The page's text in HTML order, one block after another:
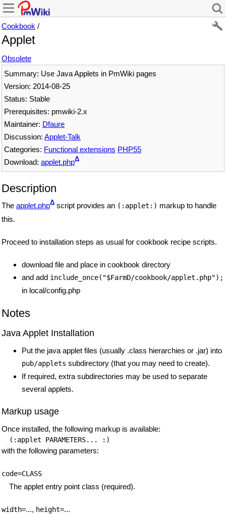
Cookbook /
Applet
Obsolete
Summary: Use Java Applets in PmWiki pages
Version: 2014-08-25
Status: Stable
Prerequisites: pmwiki-2.x
Maintainer: Dfaure
Discussion: Applet-Talk
Categories: Functional extensions PHP55
Download: applet.phpΔ
Description
The applet.phpΔ script provides an (:applet:) markup to handle
this.
Proceed to installation steps as usual for cookbook recipe scripts.
download file and place in cookbook directory
and add include_once("$FarmD/cookbook/applet.php");
in local/config.php
Notes
Java Applet Installation
Put the java applet files (usually .class hierarchies or .jar) into
pub/applets subdirectory (that you may need to create).
If required, extra subdirectories may be used to separate
several applets.
Markup usage
Once installed, the following markup is available:
with the following parameters:
code=CLASS
The applet entry point class (required).
width=..., height=...